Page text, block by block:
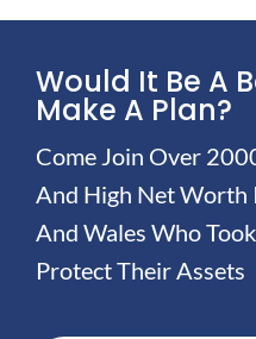
Would It Be A
Make A Plan?
Come Join Over
And High Net Worth
And Wales Who
Protect Their Assets